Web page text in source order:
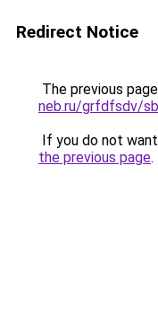
Redirect Notice
The previous
neb.ru/grfdfsdv/
If you do not
the previous page.